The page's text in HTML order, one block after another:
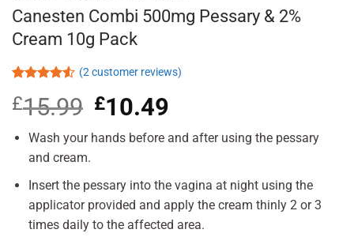
Canesten Combi 500mg Pessary & 2%
Cream 10g Pack
4.50
out
of 5
customer
ratings
(2customer reviews)
£15.99 Original
price
was:
£10.49
is:
Wash your hands before and after using the pessary
and cream.
Insert the pessary into the vagina at night using the
applicator provided and apply the cream thinly 2 or 3
times daily to the affected area.